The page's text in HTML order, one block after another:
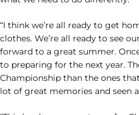
“I think we’re all ready to get
clothes. We’re all ready to see
forward to a great summer.
to preparing for the next year.
Championship than the ones
lot of great memories and seen